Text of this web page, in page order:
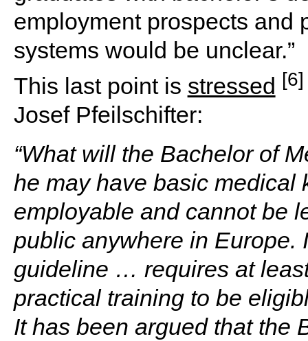
employment prospects and
systems would be unclear.”
This last point is stressed [6]
Josef Pfeilschifter:
“What will the Bachelor of
he may have basic medical
employable and cannot be
public anywhere in Europe.
guideline … requires at
practical training to be
It has been argued that the